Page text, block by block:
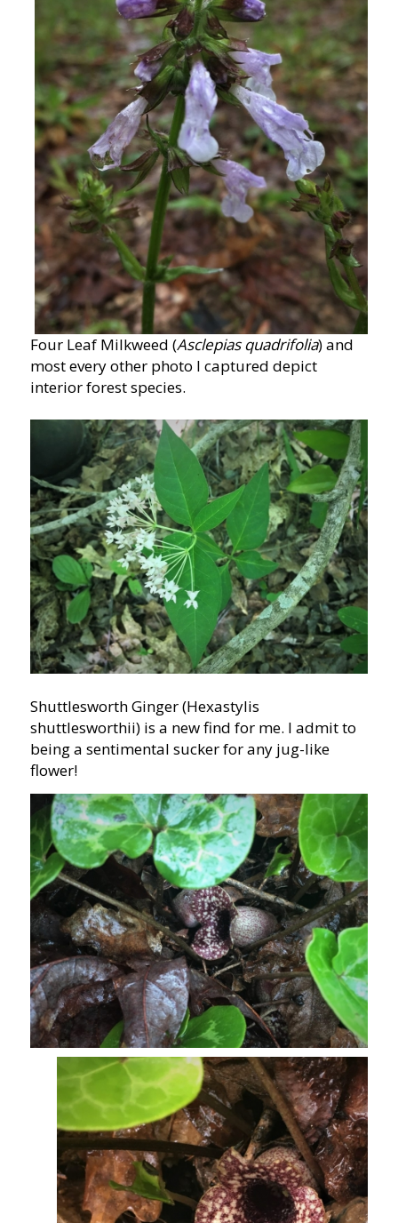
Four Leaf Milkweed (Asclepias quadrifolia) and
most every other photo I captured depict
interior forest species.
Shuttlesworth Ginger (Hexastylis
shuttlesworthii) is a new find for me. I admit to
being a sentimental sucker for any jug-like
flower!